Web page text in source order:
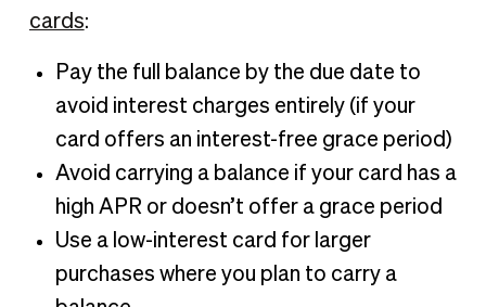
cards:
Pay the full balance by the due date to
avoid interest charges entirely (if your
card offers an interest-free grace period)
Avoid carrying a balance if your card has a
high APR or doesn’t offer a grace period
Use a low-interest card for larger
purchases where you plan to carry a